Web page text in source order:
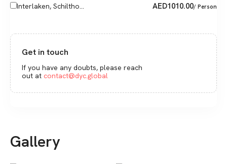
Interlaken, Schiltho... AED1010.00/ Person
Get in touch
If you have any doubts, please reach
out at contact@dyc.global
Gallery